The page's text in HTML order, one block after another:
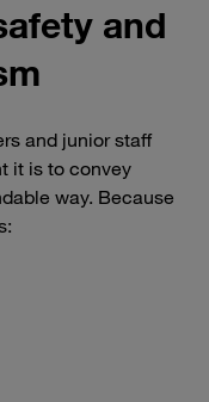
and
and junior staff
it is to convey
way. Because